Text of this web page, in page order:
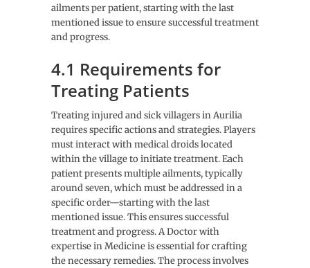
ailments per patient, starting with the last
mentioned issue to ensure successful treatment
and progress.
4.1 Requirements for
Treating Patients
Treating injured and sick villagers in Aurilia
requires specific actions and strategies. Players
must interact with medical droids located
within the village to initiate treatment. Each
patient presents multiple ailments, typically
around seven, which must be addressed in a
specific order—starting with the last
mentioned issue. This ensures successful
treatment and progress. A Doctor with
expertise in Medicine is essential for crafting
the necessary remedies. The process involves